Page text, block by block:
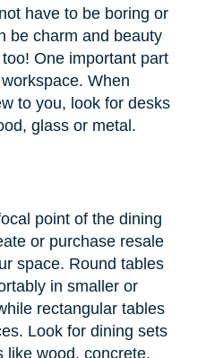
have to be boring or
be charm and beauty
One important part
When
to you, look for desks
glass or metal.
point of the dining
or purchase resale
space. Round tables
in smaller or
rectangular tables
Look for dining sets
like wood, concrete,